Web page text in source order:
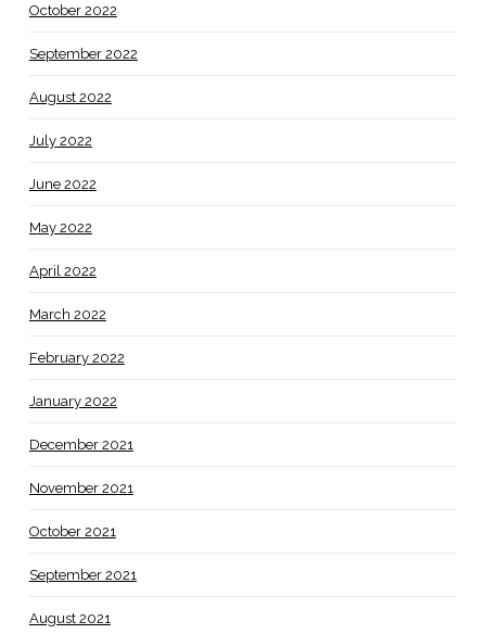
October 2022
September 2022
August 2022
July 2022
June 2022
May 2022
April 2022
March 2022
February 2022
January 2022
December 2021
November 2021
October 2021
September 2021
August 2021